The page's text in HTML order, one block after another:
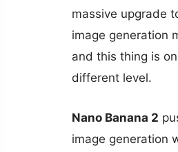
massive upgrade
image generation
and this thing is
different level.
Nano Banana 2
image generation